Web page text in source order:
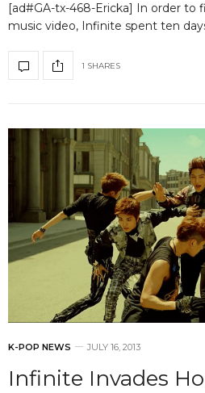
[ad#GA-tx-468-Ericka] In order to
music video, Infinite spent ten
1 SHARES
K-POP NEWS JULY 16, 2013
Infinite Invades